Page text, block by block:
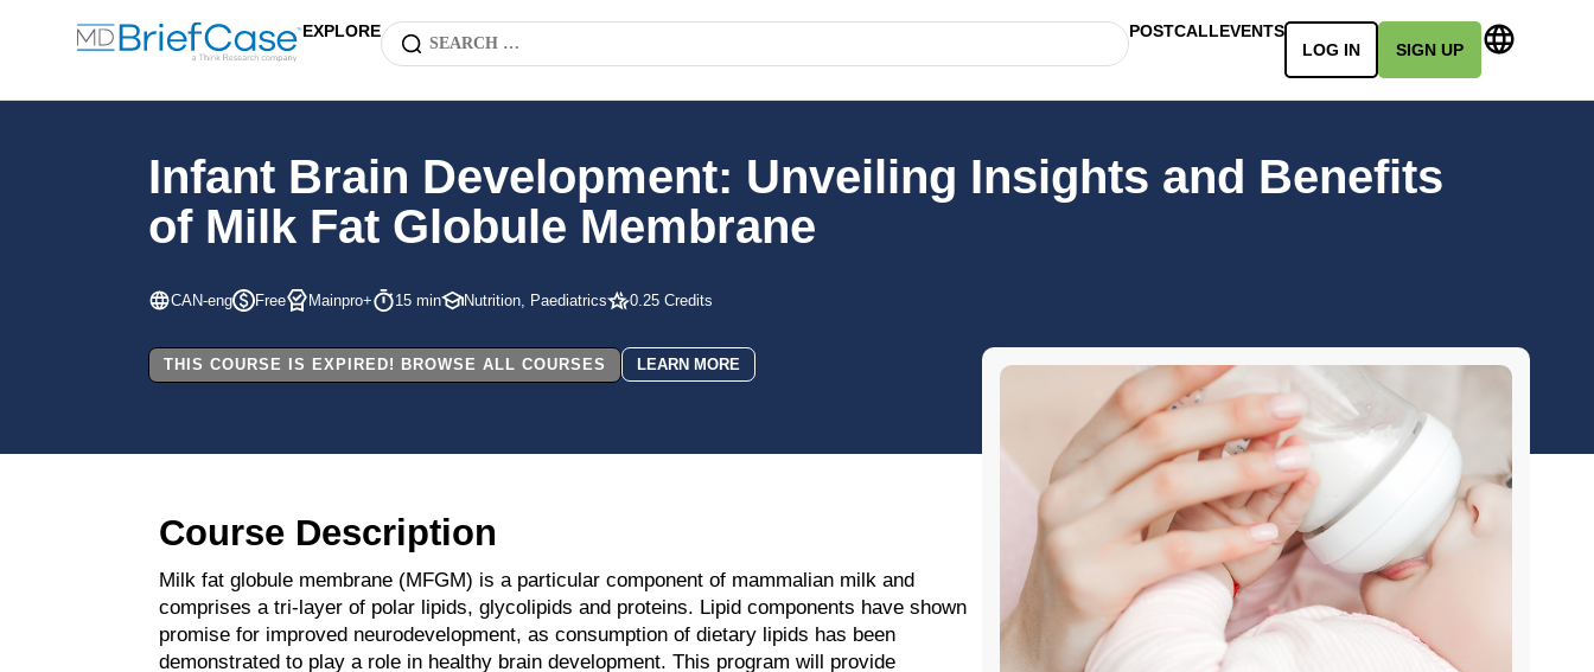
EXPLORE POSTCALLEVENTS
LOG IN
SIGN UP
Infant Brain Development: Unveiling Insights and Benefits
of Milk Fat Globule Membrane
CAN-eng Free Mainpro+ 15 min Nutrition, Paediatrics 0.25 Credits
THIS COURSE IS EXPIRED! BROWSE ALL COURSES LEARN MORE
Course Description
Milk fat globule membrane (MFGM) is a particular component of mammalian milk and
comprises a tri-layer of polar lipids, glycolipids and proteins. Lipid components have shown
promise for improved neurodevelopment, as consumption of dietary lipids has been
demonstrated to play a role in healthy brain development. This program will provide